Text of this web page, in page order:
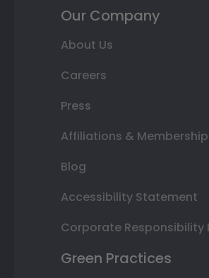
Our Company
About Us
Careers
Press
Affiliations &
Blog
Accessibility Statement
Corporate Responsibility
Green Practices